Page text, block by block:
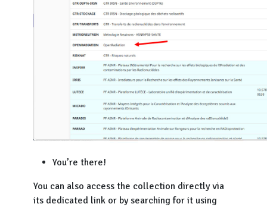
You’re there!
You can also access the collection directly via
its dedicated link or by searching for it using